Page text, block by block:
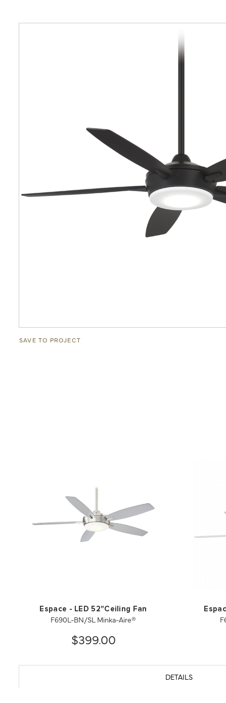
SAVE TO PROJECT
Espace - LED 52"Ceiling Fan
F690L-BN/SL Minka-Aire®
$399.00
DETAILS